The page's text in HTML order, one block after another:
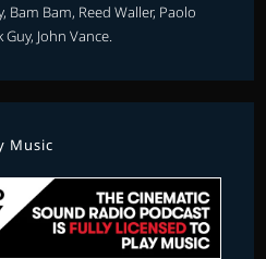
Bam Bam, Reed Waller, Paolo
John Vance.
Music